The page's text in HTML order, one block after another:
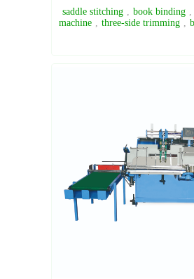
saddle stitching , book binding ,
machine , three-side trimming ,